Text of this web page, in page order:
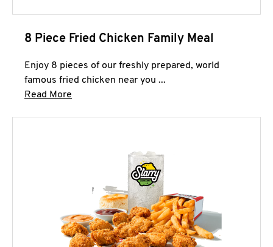
8 Piece Fried Chicken Family Meal
Enjoy 8 pieces of our freshly prepared, world
famous fried chicken near you ...
Read More